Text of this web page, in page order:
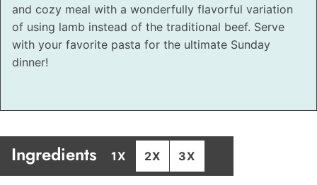
and cozy meal with a wonderfully flavorful variation
of using lamb instead of the traditional beef. Serve
with your favorite pasta for the ultimate Sunday
dinner!
Ingredients 1X 2X 3X